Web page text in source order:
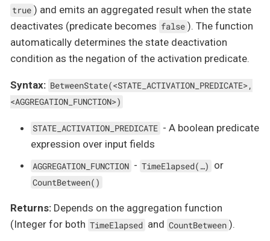
true ) and emits an aggregated result when the state
deactivates (predicate becomes false ). The function
automatically determines the state deactivation
condition as the negation of the activation predicate.
Syntax: BetweenState(<STATE_ACTIVATION_PREDICATE>,
<AGGREGATION_FUNCTION>)
STATE_ACTIVATION_PREDICATE - A boolean predicate
expression over input fields
AGGREGATION_FUNCTION - TimeElapsed(…​) or
CountBetween()
Returns: Depends on the aggregation function
(Integer for both TimeElapsed and CountBetween ).